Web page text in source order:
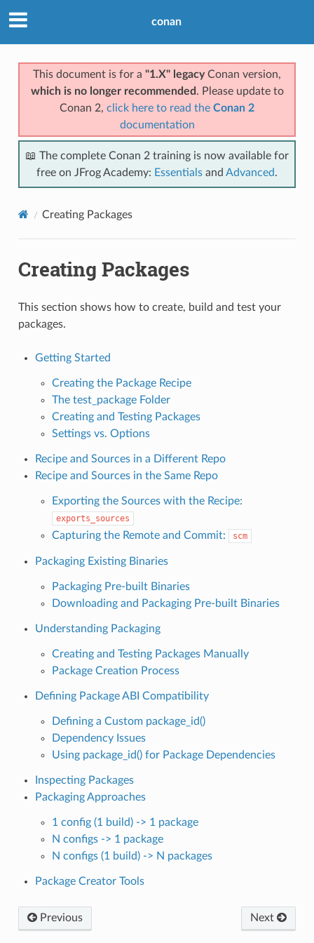
conan
This document is for a "1.X" legacyConan version,
which is no longer recommended . Please update to
Conan 2, click here to read the Conan 2
documentation
📖 The complete Conan 2 training is now available for
free on JFrog Academy: Essentials and Advanced.
Creating Packages
Creating Packages
This section shows how to create, build and test your
packages.
Getting Started
Creating the Package Recipe
The test_package Folder
Creating and Testing Packages
Settings vs. Options
Recipe and Sources in a Different Repo
Recipe and Sources in the Same Repo
Exporting the Sources with the Recipe:
exports_sources
Capturing the Remote and Commit: scm
Packaging Existing Binaries
Packaging Pre-built Binaries
Downloading and Packaging Pre-built Binaries
Understanding Packaging
Creating and Testing Packages Manually
Package Creation Process
Defining Package ABI Compatibility
Defining a Custom package_id()
Dependency Issues
Using package_id() for Package Dependencies
Inspecting Packages
Packaging Approaches
1 config (1 build) -> 1 package
N configs -> 1 package
N configs (1 build) -> N packages
Package Creator Tools
Previous Next